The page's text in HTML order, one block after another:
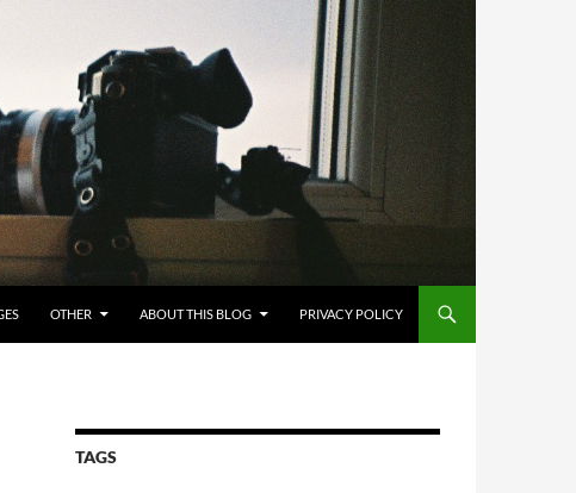
OTHER ABOUT THIS BLOG PRIVACY POLICY
TAGS